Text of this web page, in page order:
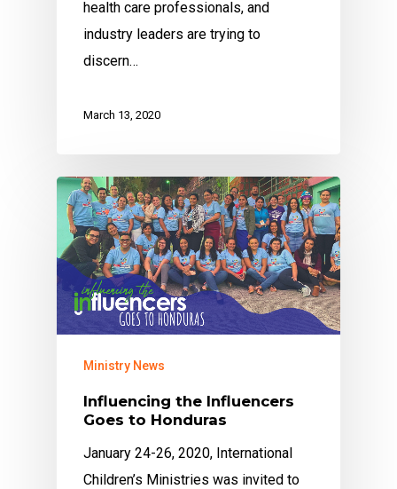
health care professionals, and
industry leaders are trying to
discern…
March 13, 2020
Ministry News
Influencing the Influencers
Goes to Honduras
January 24-26, 2020, International
Children’s Ministries was invited to